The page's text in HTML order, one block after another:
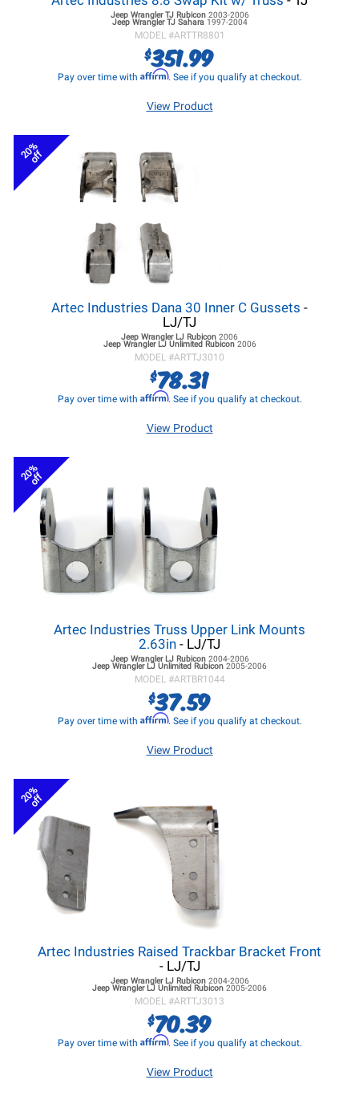
Jeep Wrangler TJRubicon 2003-2006
Jeep Wrangler TJSahara 1997-2004
MODEL #ARTTR8801
$351.99
Pay over time with Affirm. See if you qualify at checkout.
View Product
20%
off
Artec Industries Dana 30 Inner C Gussets -
LJ/TJ
Jeep Wrangler LJ Rubicon 2006
Jeep Wrangler LJUnlimited Rubicon 2006
MODEL #ARTTJ3010
$78.31
Pay over time with Affirm. See if you qualify at checkout.
View Product
20%
off
Artec Industries Truss Upper Link Mounts
2.63in - LJ/TJ
Jeep Wrangler LJRubicon 2004-2006
Jeep Wrangler LJ Unlimited Rubicon 2005-2006
MODEL #ARTBR1044
$37.59
Pay over time with Affirm. See if you qualify at checkout.
View Product
20%
off
Artec Industries Raised Trackbar Bracket Front
- LJ/TJ
Jeep Wrangler LJRubicon 2004-2006
Jeep Wrangler LJ Unlimited Rubicon 2005-2006
MODEL #ARTTJ3013
$70.39
Pay over time with Affirm. See if you qualify at checkout.
View Product